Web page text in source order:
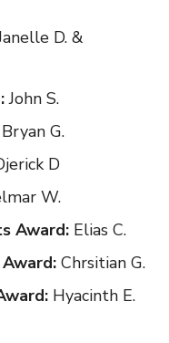
D. &
John S.
Bryan G.
D
W.
Award: Elias C.
Chrsitian G.
Hyacinth E.